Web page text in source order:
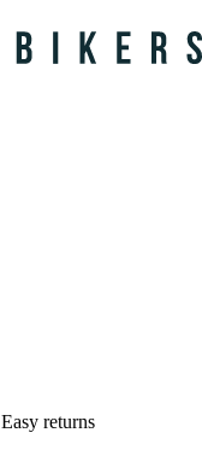
Easy returns